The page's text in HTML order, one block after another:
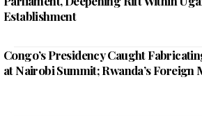
Establishment
Congo’s Presidency Caught
at Nairobi Summit; Rwanda’s Foreign